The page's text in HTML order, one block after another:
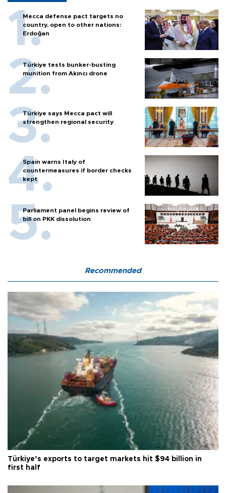
Mecca defense pact targets no
country, open to other nations:
Erdoğan
Türkiye tests bunker-busting
munition from Akıncı drone
Türkiye says Mecca pact will
strengthen regional security
Spain warns Italy of
countermeasures if border checks
kept
Parliament panel begins review of
bill on PKK dissolution
Recommended
Türkiye’s exports to target markets hit $94 billion in
first half